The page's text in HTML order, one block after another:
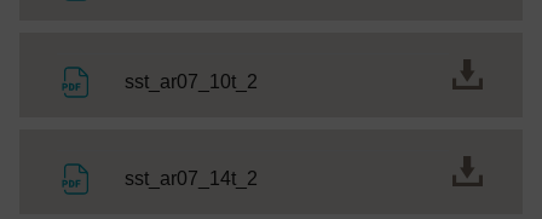
sst_ar07_10t_2
sst_ar07_14t_2